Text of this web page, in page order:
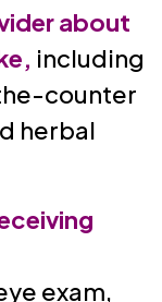
about
including
counter
herbal
exam,